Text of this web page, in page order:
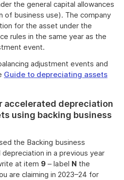
the general capital allowances
of business use). The company
for the asset under the
rules in the same year as the
event.
adjustment events and
Guide to depreciating assets
accelerated depreciation
using backing business
the Backing business
in a previous year
at item 9 – label N the
are claiming in 2023–24 for